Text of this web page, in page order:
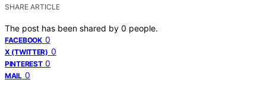
SHARE ARTICLE
The post has been shared by 0 people.
FACEBOOK 0
X (TWITTER) 0
PINTEREST 0
MAIL 0